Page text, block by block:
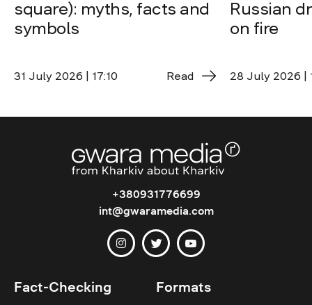
square): myths, facts and
symbols
31 July 2026 | 17:10 Read
Russian
on fire
28 July 2026 |
+380931776699
int@gwaramedia.com
Fact-Checking Formats